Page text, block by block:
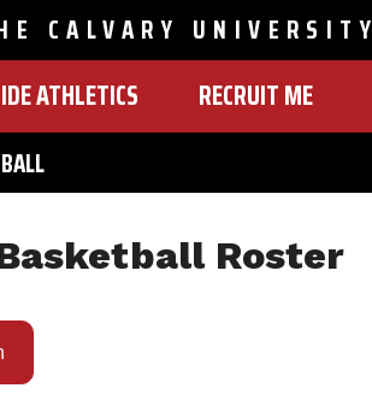
CALVARY UNIVERSITY
ATHLETICS RECRUIT ME
Roster